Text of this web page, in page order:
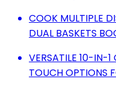
COOK MULTIPLE
DUAL BASKETS
VERSATILE 10-IN-1
TOUCH OPTIONS